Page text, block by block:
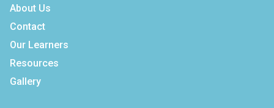
About Us
Contact
Our Learners
Resources
Gallery